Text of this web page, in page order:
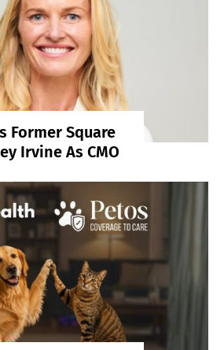
Former Square
Irvine As CMO